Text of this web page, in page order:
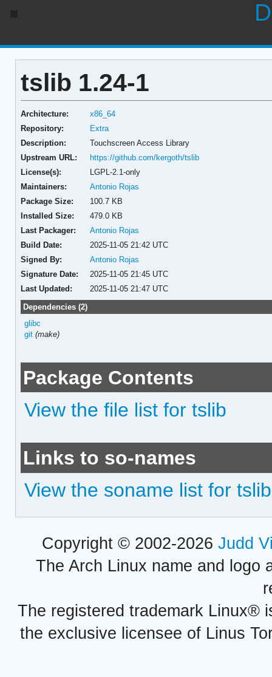
tslib 1.24-1
Architecture:
x86_64
Repository:
Extra
Description:
Touchscreen Access Library
Upstream URL:
https://github.com/kergoth/tslib
License(s):
LGPL-2.1-only
Maintainers:
Antonio Rojas
Package Size:
100.7 KB
Installed Size:
479.0 KB
Last Packager:
Antonio Rojas
Build Date:
2025-11-05 21:42 UTC
Signed By:
Antonio Rojas
Signature Date:
2025-11-05 21:45 UTC
Last Updated:
2025-11-05 21:47 UTC
Dependencies (2)
glibc
git (make)
Package Contents
View the file list for tslib
Links to so-names
View the soname list for tslib
Copyright © 2002-2026 Judd
The Arch Linux name and logo
The registered trademark Linux®
the exclusive licensee of Linus